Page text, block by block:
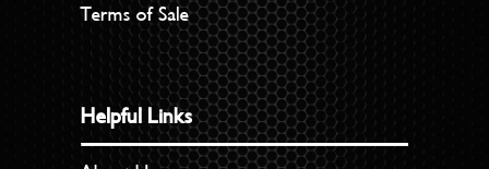
Terms of Sale
Helpful Links